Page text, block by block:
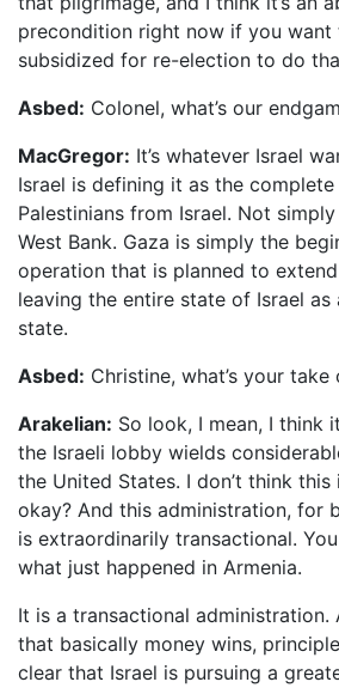
precondition right now if you
subsidized for re-election to do
Asbed: Colonel, what’s our
MacGregor: It’s whatever Israel
Israel is defining it as the
Palestinians from Israel. Not
West Bank. Gaza is simply the
operation that is planned to
leaving the entire state of Israel as
state.
Asbed: Christine, what’s your take
Arakelian: So look, I mean, I think
the Israeli lobby wields
the United States. I don’t think this
okay? And this administration, for
is extraordinarily transactional.
what just happened in Armenia.
It is a transactional administration.
that basically money wins,
clear that Israel is pursuing a